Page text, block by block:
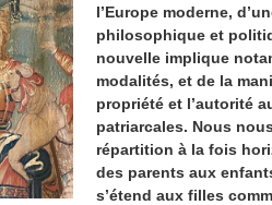
l’Europe moderne,
philosophique et
nouvelle implique
modalités, et de la
propriété et l’autorité
patriarcales. Nous
répartition à la fois
des parents aux
s’étend aux filles